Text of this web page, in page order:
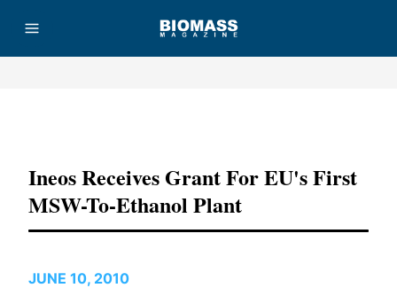
Ineos Receives Grant For EU's First
MSW-To-Ethanol Plant
JUNE 10, 2010